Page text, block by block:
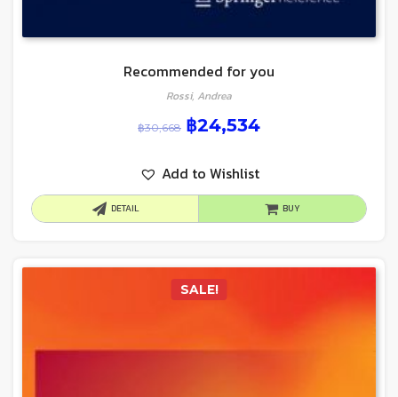
Recommended for you
Rossi, Andrea
฿30,668 ฿24,534
Add to Wishlist
DETAIL BUY
SALE!